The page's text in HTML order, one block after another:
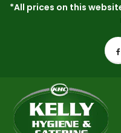
*All prices on this